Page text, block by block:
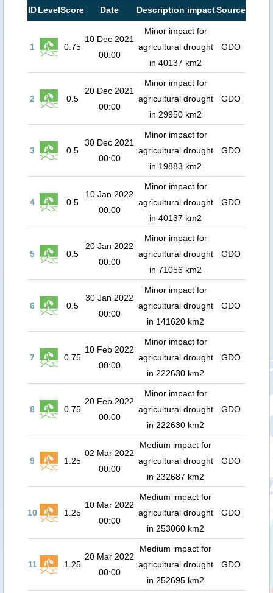
IDLevelScore Date Description impactSource
1 0.75
10 Dec 2021
00:00
Minor impact for
agricultural drought
in 40137 km2
GDO
2 0.5
20 Dec 2021
00:00
Minor impact for
agricultural drought
in 29950 km2
GDO
3 0.5
30 Dec 2021
00:00
Minor impact for
agricultural drought
in 19883 km2
GDO
4 0.5
10 Jan 2022
00:00
Minor impact for
agricultural drought
in 40137 km2
GDO
5 0.5
20 Jan 2022
00:00
Minor impact for
agricultural drought
in 71056 km2
GDO
6 0.5
30 Jan 2022
00:00
Minor impact for
agricultural drought
in 141620 km2
GDO
7 0.75
10 Feb 2022
00:00
Minor impact for
agricultural drought
in 222630 km2
GDO
8 0.75
20 Feb 2022
00:00
Minor impact for
agricultural drought
in 222630 km2
GDO
9 1.25
02 Mar 2022
00:00
Medium impact for
agricultural drought
in 232687 km2
GDO
10 1.25
10 Mar 2022
00:00
Medium impact for
agricultural drought
in 253060 km2
GDO
11 1.25
20 Mar 2022
00:00
Medium impact for
agricultural drought
in 252695 km2
GDO